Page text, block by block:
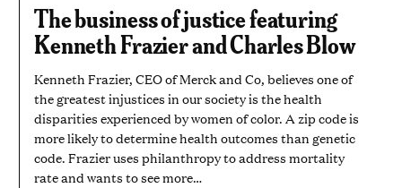
MINUTES
AND
45
SECONDS
The business of justice featuring
Kenneth Frazier and Charles Blow
Kenneth Frazier, CEO of Merck and Co, believes one of
the greatest injustices in our society is the health
disparities experienced by women of color. A zip code is
more likely to determine health outcomes than genetic
code. Frazier uses philanthropy to address mortality
rate and wants to see more…